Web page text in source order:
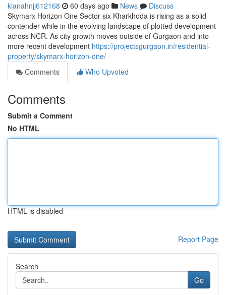
kianahnjj612168 60 days ago News
Discuss
Skymarx Horizon One Sector six Kharkhoda is rising as a solid
contender while in the evolving landscape of plotted development
across NCR. As city growth moves outside of Gurgaon and into
more recent development https://projectsgurgaon.in/residential-
property/skymarx-horizon-one/
Comments
Who Upvoted
Comments
Submit a Comment
No HTML
HTML is disabled
Report Page
Search
Go